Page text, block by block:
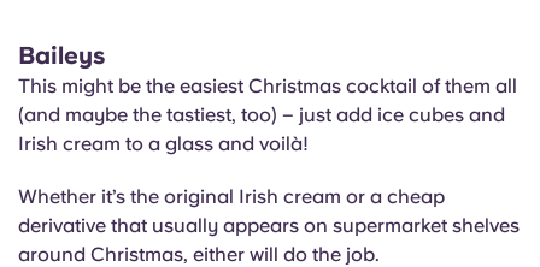
Baileys
This might be the easiest Christmas cocktail of them all
(and maybe the tastiest, too) – just add ice cubes and
Irish cream to a glass and voilà!
Whether it’s the original Irish cream or a cheap
derivative that usually appears on supermarket shelves
around Christmas, either will do the job.